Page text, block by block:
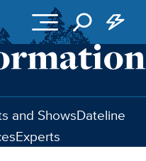
and ShowsDateline
Experts